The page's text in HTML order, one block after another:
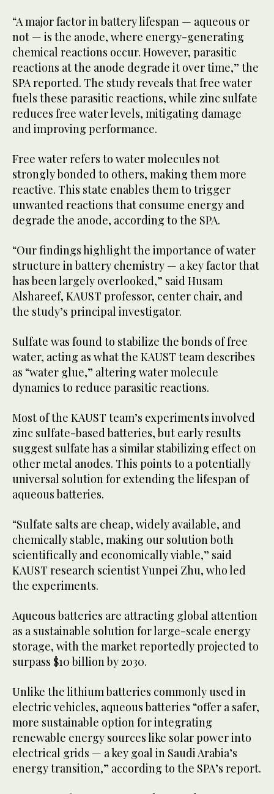
“A major factor in battery lifespan — aqueous or
not — is the anode, where energy-generating
chemical reactions occur. However, parasitic
reactions at the anode degrade it over time,” the
SPA reported. The study reveals that free water
fuels these parasitic reactions, while zinc sulfate
reduces free water levels, mitigating damage
and improving performance.
Free water refers to water molecules not
strongly bonded to others, making them more
reactive. This state enables them to trigger
unwanted reactions that consume energy and
degrade the anode, according to the SPA.
“Our findings highlight the importance of water
structure in battery chemistry — a key factor that
has been largely overlooked,” said Husam
Alshareef, KAUST professor, center chair, and
the study’s principal investigator.
Sulfate was found to stabilize the bonds of free
water, acting as what the KAUST team describes
as “water glue,” altering water molecule
dynamics to reduce parasitic reactions.
Most of the KAUST team’s experiments involved
zinc sulfate-based batteries, but early results
suggest sulfate has a similar stabilizing effect on
other metal anodes. This points to a potentially
universal solution for extending the lifespan of
aqueous batteries.
“Sulfate salts are cheap, widely available, and
chemically stable, making our solution both
scientifically and economically viable,” said
KAUST research scientist Yunpei Zhu, who led
the experiments.
Aqueous batteries are attracting global attention
as a sustainable solution for large-scale energy
storage, with the market reportedly projected to
surpass $10 billion by 2030.
Unlike the lithium batteries commonly used in
electric vehicles, aqueous batteries “offer a safer,
more sustainable option for integrating
renewable energy sources like solar power into
electrical grids — a key goal in Saudi Arabia’s
energy transition,” according to the SPA’s report.